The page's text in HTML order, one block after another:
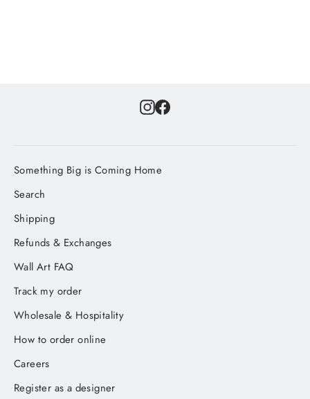
Instagram
Facebook
Something Big is Coming Home
Search
Shipping
Refunds & Exchanges
Wall Art FAQ
Track my order
Wholesale & Hospitality
How to order online
Careers
Register as a designer